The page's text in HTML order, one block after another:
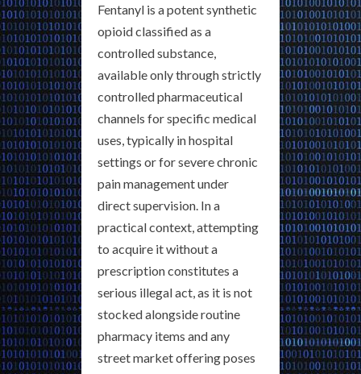
Fentanyl is a potent synthetic
opioid classified as a
controlled substance,
available only through strictly
controlled pharmaceutical
channels for specific medical
uses, typically in hospital
settings or for severe chronic
pain management under
direct supervision. In a
practical context, attempting
to acquire it without a
prescription constitutes a
serious illegal act, as it is not
stocked alongside routine
pharmacy items and any
street market offering poses